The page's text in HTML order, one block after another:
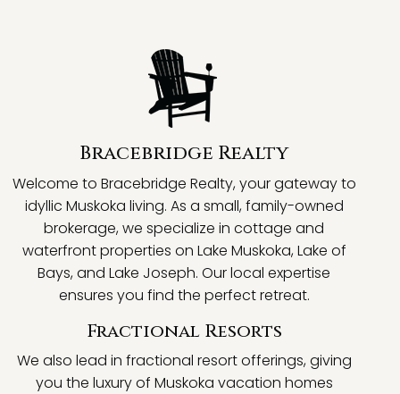
Bracebridge Realty
Welcome to Bracebridge Realty, your gateway to
idyllic Muskoka living. As a small, family-owned
brokerage, we specialize in cottage and
waterfront properties on Lake Muskoka, Lake of
Bays, and Lake Joseph. Our local expertise
ensures you find the perfect retreat.
Fractional Resorts
We also lead in fractional resort offerings, giving
you the luxury of Muskoka vacation homes